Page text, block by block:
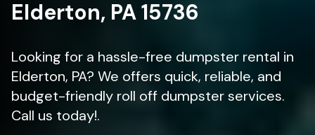
Elderton, PA 15736
Looking for a hassle-free dumpster rental in
Elderton, PA? We offers quick, reliable, and
budget-friendly roll off dumpster services.
Call us today!.